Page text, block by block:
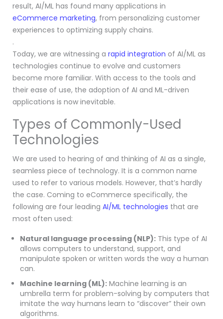
result, AI/ML has found many applications in
eCommerce marketing, from personalizing customer
experiences to optimizing supply chains.
.
Today, we are witnessing a rapid integration of AI/ML as
technologies continue to evolve and customers
become more familiar. With access to the tools and
their ease of use, the adoption of AI and ML-driven
applications is now inevitable.
Types of Commonly-Used
Technologies
We are used to hearing of and thinking of AI as a single,
seamless piece of technology. It is a common name
used to refer to various models. However, that’s hardly
the case. Coming to eCommerce specifically, the
following are four leading AI/ML technologies that are
most often used:
Natural language processing (NLP): This type of AI
allows computers to understand, support, and
manipulate spoken or written words the way a human
can.
Machine learning (ML): Machine learning is an
umbrella term for problem-solving by computers that
imitate the way humans learn to “discover” their own
algorithms.